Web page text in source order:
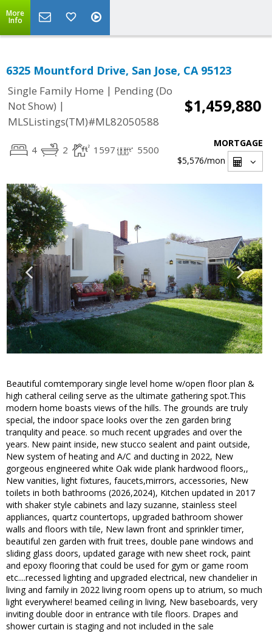
More
Info
6325 Mountford Drive, San Jose, CA 95123
Single Family Home | Pending (Do
Not Show) |
MLSListings(TM)#ML82050588
$1,459,880
4 2 1597 5500
MORTGAGE
$5,576/mon
Beautiful comtemporary single level home w/open floor plan &
high catheral ceiling serve as the ultimate gathering spot.This
modern home boasts views of the hills. The grounds are truly
special, the indoor space looks over the zen garden bring
tranqulity and peace. so much recent upgrades and over the
years. New paint inside, new stucco sealent and paint outside,
New system of heating and A/C and ducting in 2022, New
gorgeous engineered white Oak wide plank hardwood floors,,
New vanities, light fixtures, faucets,mirrors, accessories, New
toilets in both bathrooms (2026,2024), Kitchen updated in 2017
with shaker style cabinets and lazy suzanne, stainless steel
appliances, quartz countertops, upgraded bathroom shower
walls and floors with tile, New lawn front and sprinkler timer,
beautiful zen garden with fruit trees, double pane windows and
sliding glass doors, updated garage with new sheet rock, paint
and epoxy flooring that could be used for gym or game room
etc....recessed lighting and upgraded electrical, new chandelier in
living and family in 2022 living room opens up to atrium, so much
light everywhere! beamed ceiling in living, New baseboards, very
inviting double door in entrance with tile floors. Drapes and
shower curtain is staging and not included in the sale